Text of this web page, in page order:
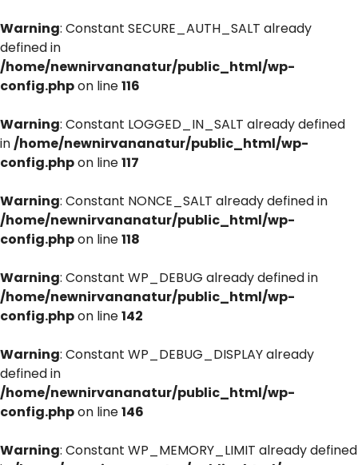
Warning: Constant SECURE_AUTH_SALT already
defined in
/home/newnirvananatur/public_html/wp-
config.phpon line116
Warning: Constant LOGGED_IN_SALT already defined
in/home/newnirvananatur/public_html/wp-
config.phpon line117
Warning: Constant NONCE_SALT already defined in
/home/newnirvananatur/public_html/wp-
config.phpon line118
Warning: Constant WP_DEBUG already defined in
/home/newnirvananatur/public_html/wp-
config.phpon line142
Warning: Constant WP_DEBUG_DISPLAY already
defined in
/home/newnirvananatur/public_html/wp-
config.phpon line146
Warning: Constant WP_MEMORY_LIMIT already defined